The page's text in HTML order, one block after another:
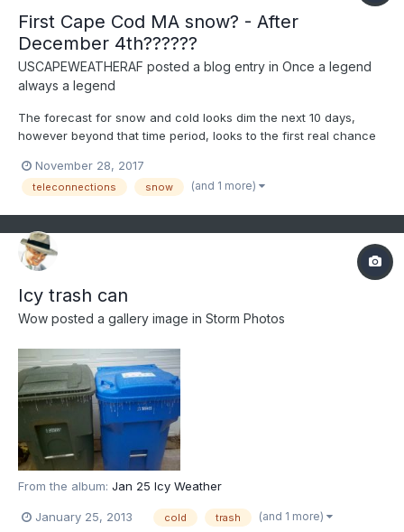
First Cape Cod MA snow? - After
December 4th??????
USCAPEWEATHERAF posted a blog entry in Once a legend
always a legend
The forecast for snow and cold looks dim the next 10 days,
however beyond that time period, looks to the first real chance
far south as the 38N latitude line. Anyone south of that latitude
needs to wait until further into January time fram...
November 28, 2017
teleconnections snow (and 1 more)
Icy trash can
Wow posted a gallery image in Storm Photos
From the album: Jan 25 Icy Weather
January 25, 2013 cold trash (and 1 more)